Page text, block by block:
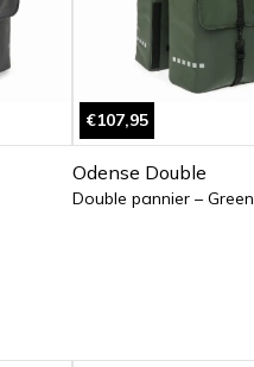
€107,95
Odense Double
Double pannier – Green